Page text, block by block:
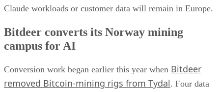
Claude workloads or customer data will remain in Europe.
Bitdeer converts its Norway mining
campus for AI
Conversion work began earlier this year when Bitdeer
removed Bitcoin-mining rigs from Tydal. Four data